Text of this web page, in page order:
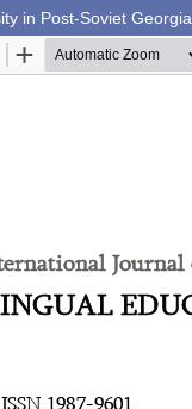
in Post-Soviet Georgia